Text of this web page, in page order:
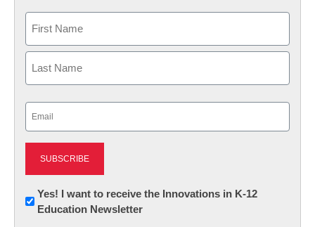
First
Newsletter:
Innovations
Yes! I want to receive the Innovations in K-12
Education Newsletter